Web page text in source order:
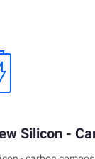
Silicon -